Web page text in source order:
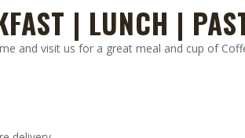
| LUNCH |
and visit us for a great meal and cup of